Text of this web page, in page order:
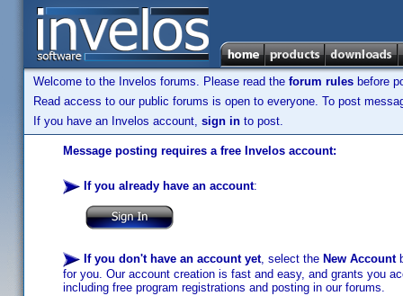
Welcome to the Invelos forums. Please read the forum rules before
Read access to our public forums is open to everyone. To post
If you have an Invelos account, sign in to post.
Message posting requires a free Invelos account:
If you already have an account:
If you don't have an account yet, select the New Account
for you. Our account creation is fast and easy, and grants you
including free program registrations and posting in our forums.